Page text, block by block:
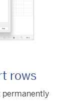
rows
permanently